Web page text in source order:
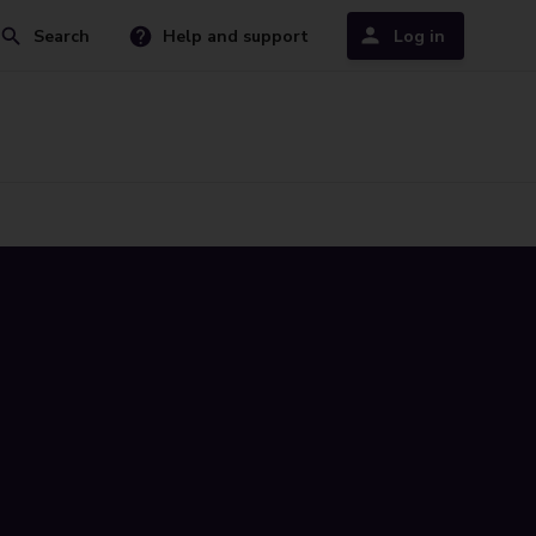
Search Help and support Log in